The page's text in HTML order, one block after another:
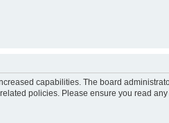
capabilities. The board
policies. Please ensure you read